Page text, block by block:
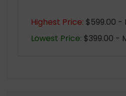
Highest Price: $599.00 -
Lowest Price: $399.00 -